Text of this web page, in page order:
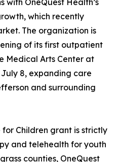
with OneQuest Health’s
which recently
The organization is
of its first outpatient
Medical Arts Center at
July 8, expanding care
and surrounding
Children grant is strictly
and telehealth for youth
counties, OneQuest